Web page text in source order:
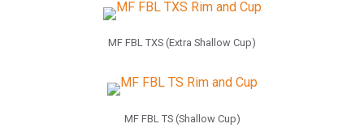
MF FBL TXS (Extra Shallow Cup)
MF FBL TS (Shallow Cup)